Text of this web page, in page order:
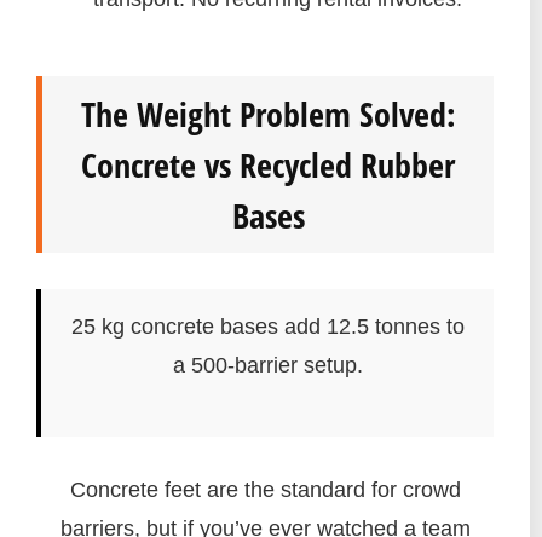
The Weight Problem Solved:
Concrete vs Recycled Rubber
Bases
25 kg concrete bases add 12.5 tonnes to
a 500-barrier setup.
Concrete feet are the standard for crowd
barriers, but if you’ve ever watched a team